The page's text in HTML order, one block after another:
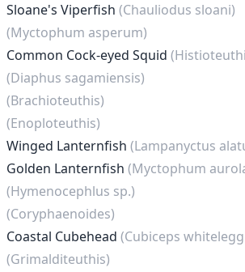
Sloane's Viperfish (Chauliodus sloani)
(Myctophum asperum)
Common Cock-eyed Squid
(Diaphus sagamiensis)
(Brachioteuthis)
(Enoploteuthis)
Winged Lanternfish (Lampanyctus
Golden Lanternfish (Myctophum
(Hymenocephlus sp.)
(Coryphaenoides)
Coastal Cubehead (Cubiceps
(Grimalditeuthis)